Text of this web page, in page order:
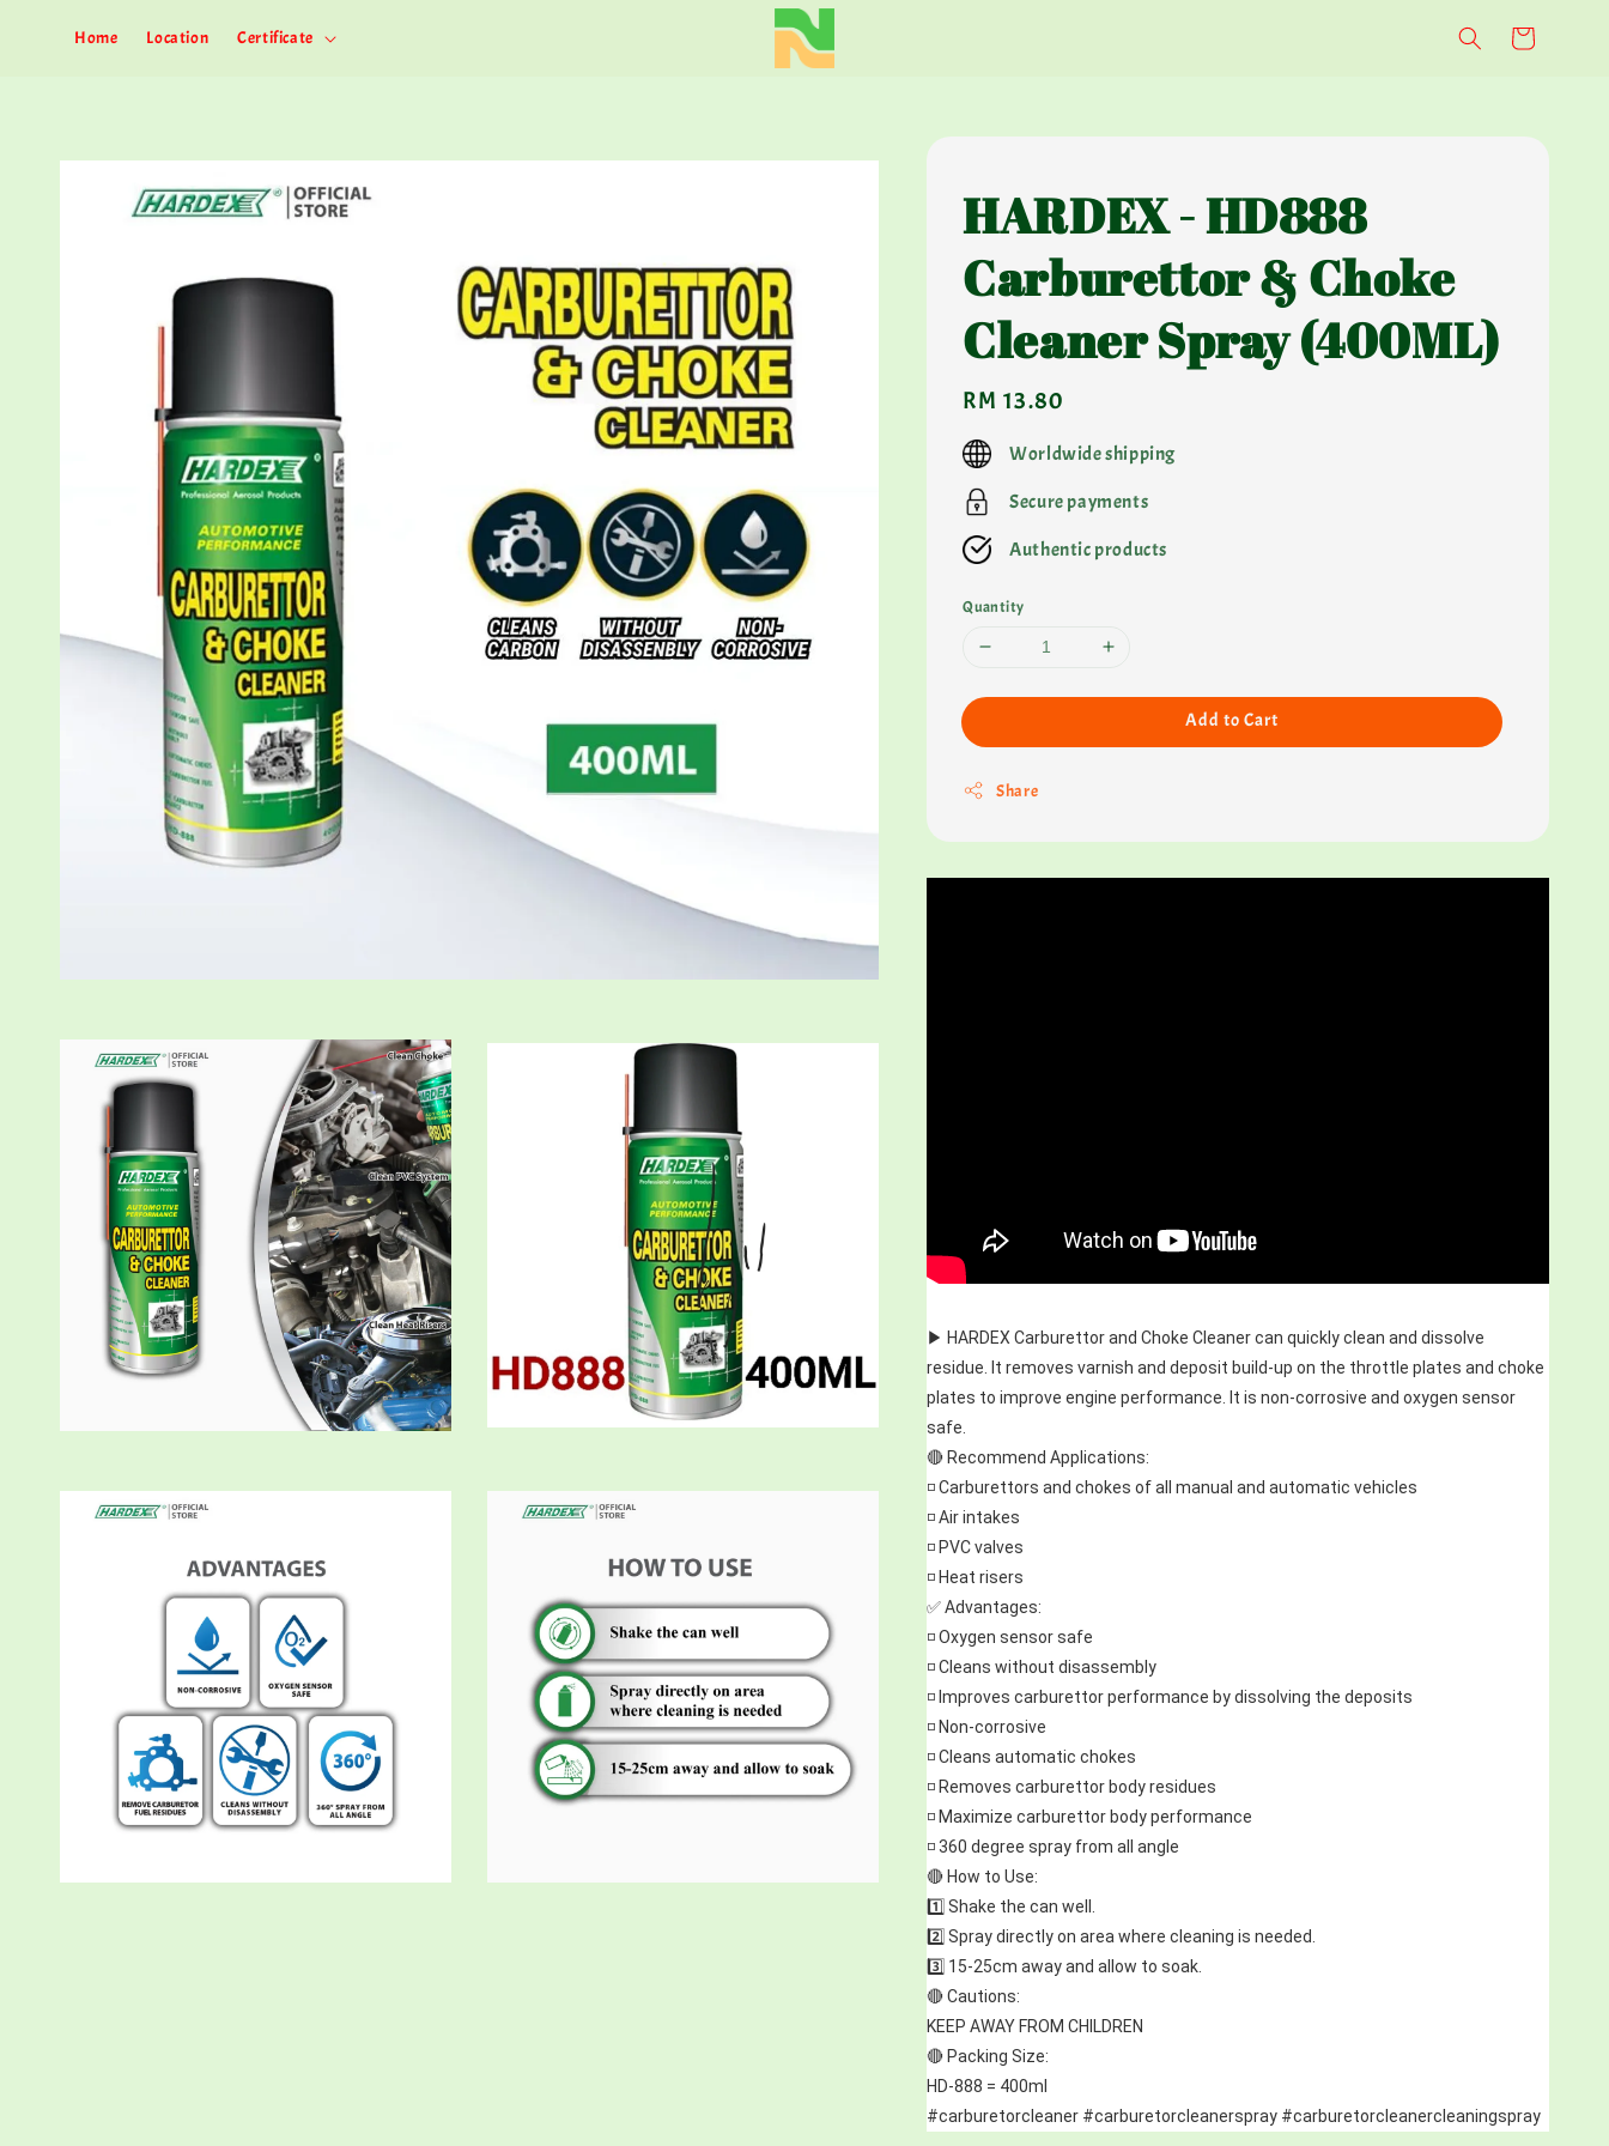
Home Location Certificate
HARDEX - HD888
Carburettor & Choke
Cleaner Spray (400ML)
Regular
price
RM 13.80
Worldwide shipping
Secure payments
Authentic products
Quantity
Add to Cart
Share
▶️ HARDEX Carburettor and Choke Cleaner can quickly clean and dissolve
residue. It removes varnish and deposit build-up on the throttle plates and choke
plates to improve engine performance. It is non-corrosive and oxygen sensor
safe.
🔴 Recommend Applications:
◽ Carburettors and chokes of all manual and automatic vehicles
◽ Air intakes
◽ PVC valves
◽ Heat risers
✅ Advantages:
◽ Oxygen sensor safe
◽ Cleans without disassembly
◽ Improves carburettor performance by dissolving the deposits
◽ Non-corrosive
◽ Cleans automatic chokes
◽ Removes carburettor body residues
◽ Maximize carburettor body performance
◽ 360 degree spray from all angle
🔴 How to Use:
1️⃣ Shake the can well.
2️⃣ Spray directly on area where cleaning is needed.
3️⃣ 15-25cm away and allow to soak.
🔴 Cautions:
KEEP AWAY FROM CHILDREN
🔴 Packing Size:
HD-888 = 400ml
#carburetorcleaner #carburetorcleanerspray #carburetorcleanercleaningspray